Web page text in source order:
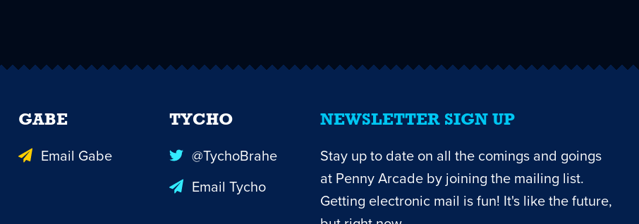
NEWSLETTER SIGN UP
Stay up to date on all the comings and goings
at Penny Arcade by joining the mailing list.
Getting electronic mail is fun! It's like the future,
GABE
Email Gabe
TYCHO
@TychoBrahe
Email Tycho